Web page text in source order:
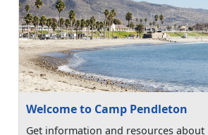
Welcome to Camp Pendleton
Get information and resources about